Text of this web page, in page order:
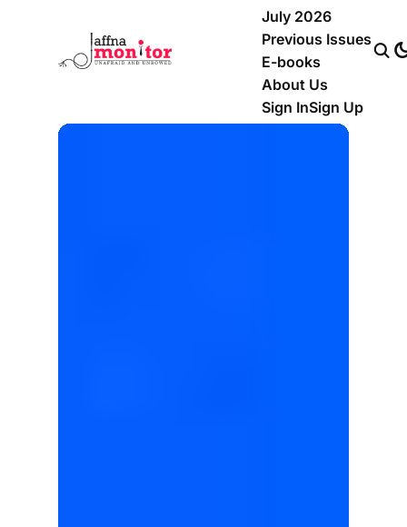
July 2026
Previous Issues
E-books
About Us
Sign InSign Up